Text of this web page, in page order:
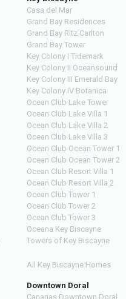
Casa del Mar
Grand Bay Residences
Grand Bay Ritz Carlton
Grand Bay Tower
Key Colony I Tidemark
Key Colony II Oceansound
Key Colony III Emerald Bay
Key Colony IV Botanica
Ocean Club Lake Tower
Ocean Club Lake Villa 1
Ocean Club Lake Villa 2
Ocean Club Lake Villa 3
Ocean Club Ocean Tower 1
Ocean Club Ocean Tower 2
Ocean Club Resort Villa 1
Ocean Club Resort Villa 2
Ocean Club Tower 1
Ocean Club Tower 2
Ocean Club Tower 3
Oceana Key Biscayne
Towers of Key Biscayne
All Key Biscayne Homes
Downtown Doral
Canarias Downtown Doral